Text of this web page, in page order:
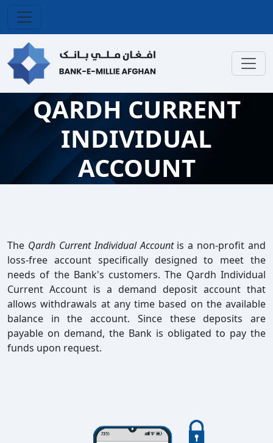
QARDH CURRENT
INDIVIDUAL
ACCOUNT
The Qardh Current Individual Accountis a non-profit and
loss-free account specifically designed to meet the
needs of the Bank's customers. The Qardh Individual
Current Account is a demand deposit account that
allows withdrawals at any time based on the available
balance in the account. Since these deposits are
payable on demand, the Bank is obligated to pay the
funds upon request.